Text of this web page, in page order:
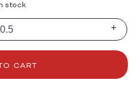
for
Sof-
+
stock
CART